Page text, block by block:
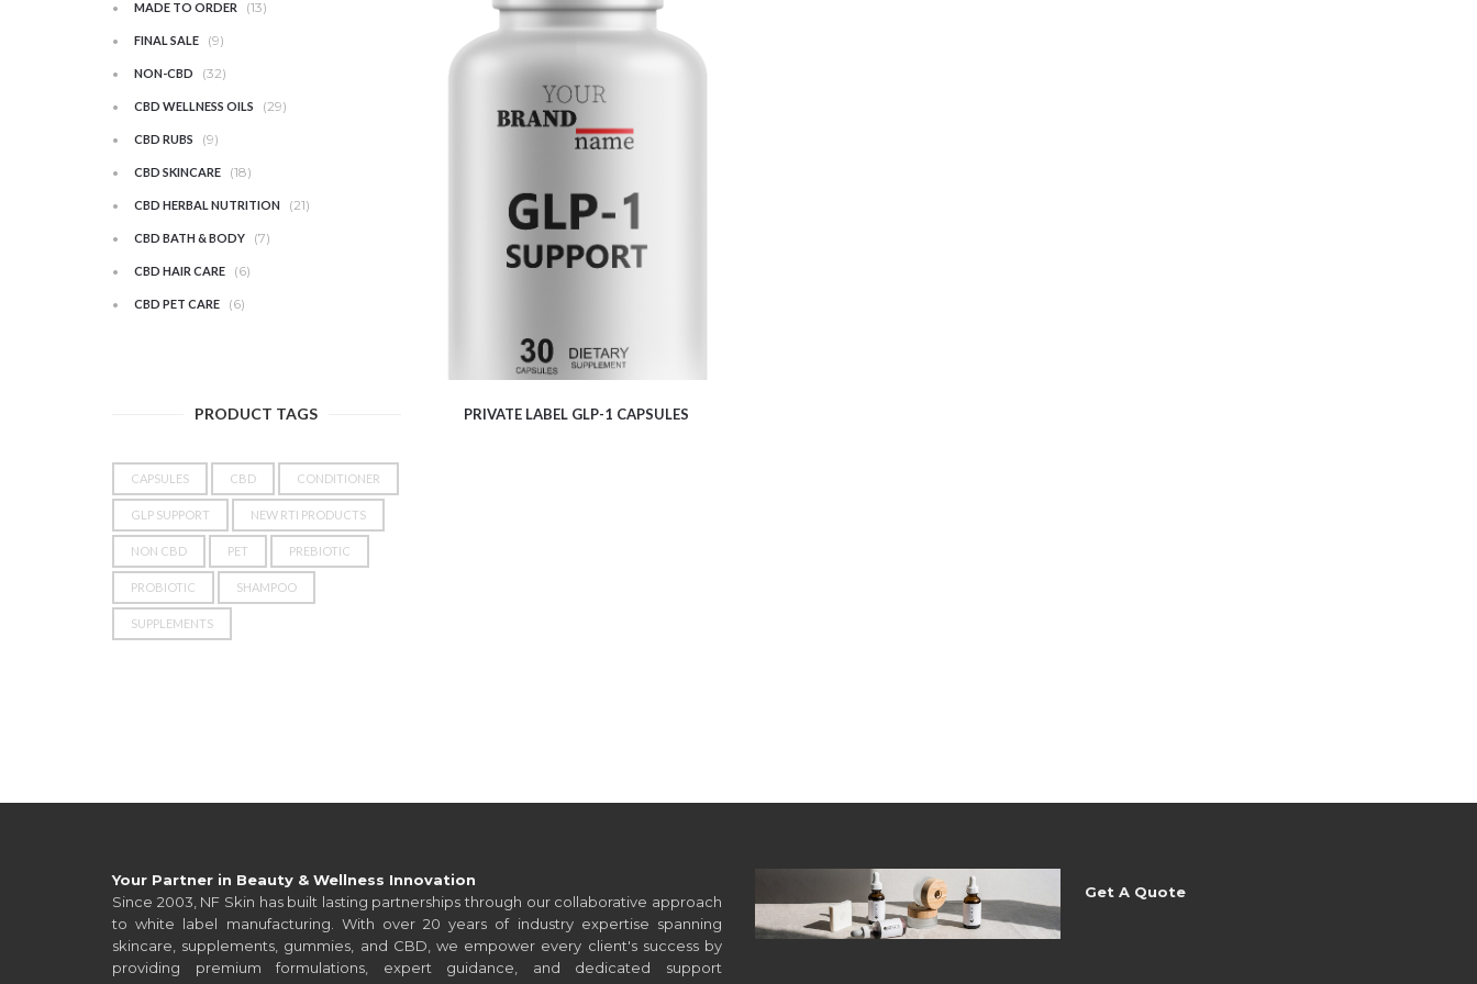
$ 5.50
PRIVATE LABEL GLP-1 CAPSULES
MADE TO ORDER (13)
FINAL SALE (9)
NON-CBD (32)
CBD WELLNESS OILS (29)
CBD RUBS (9)
CBD SKINCARE (18)
CBD HERBAL NUTRITION (21)
CBD BATH & BODY (7)
CBD HAIR CARE (6)
CBD PET CARE (6)
PRODUCT TAGS
CAPSULES CBD CONDITIONER
GLP SUPPORT NEW RTI PRODUCTS
NON CBD PET PREBIOTIC
PROBIOTIC SHAMPOO
SUPPLEMENTS
Your Partner in Beauty & Wellness Innovation
Since 2003, NF Skin has built lasting partnerships through our collaborative approach
to white label manufacturing. With over 20 years of industry expertise spanning
skincare, supplements, gummies, and CBD, we empower every client's success by
providing premium formulations, expert guidance, and dedicated support
Get A Quote